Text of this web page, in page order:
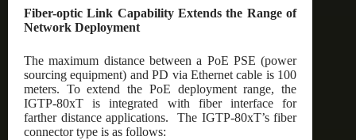
Fiber-optic Link Capability Extends the Range of
Network Deployment
The maximum distance between a PoE PSE (power
sourcing equipment) and PD via Ethernet cable is 100
meters. To extend the PoE deployment range, the
IGTP-80xT is integrated with fiber interface for
farther distance applications. The IGTP-80xT’s fiber
connector type is as follows: